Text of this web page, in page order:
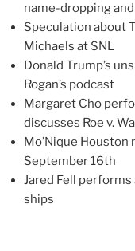
name-dropping
Speculation about
Michaels at SNL
Donald Trump’s
Rogan’s podcast
Margaret Cho
discusses Roe v.
Mo’Nique Houston
September 16th
Jared Fell
ships